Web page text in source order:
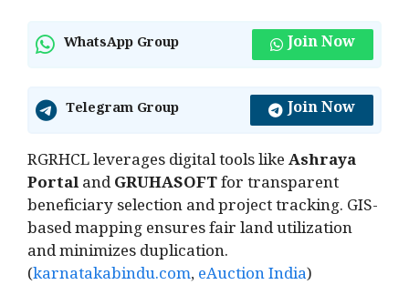
WhatsApp Group Join Now
Telegram Group Join Now
RGRHCL leverages digital tools likeAshraya
PortalandGRUHASOFTfor transparent
beneficiary selection and project tracking. GIS-
based mapping ensures fair land utilization
and minimizes duplication.
(karnatakabindu.com,eAuction India)